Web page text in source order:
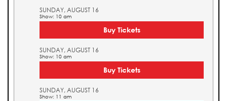
SUNDAY, AUGUST 16
Show: 10 am
Buy Tickets
SUNDAY, AUGUST 16
Show: 10 am
Buy Tickets
SUNDAY, AUGUST 16
Show: 11 am